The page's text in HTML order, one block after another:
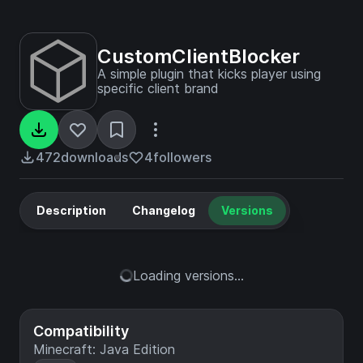
CustomClientBlocker
A simple plugin that kicks player using
specific client brand
472downloads 4followers
Compatibility
Minecraft: Java Edition
Description Changelog Versions
Loading versions...